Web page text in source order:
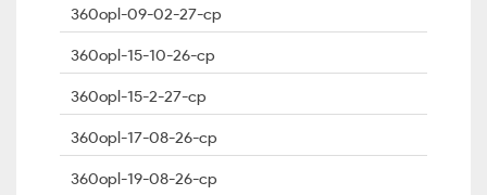
360opl-09-02-27-cp
360opl-15-10-26-cp
360opl-15-2-27-cp
360opl-17-08-26-cp
360opl-19-08-26-cp